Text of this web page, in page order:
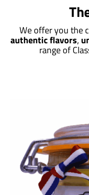
We offer you the
authentic flavors,
range of